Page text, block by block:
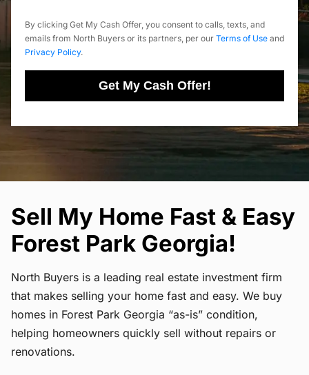
By clicking Get My Cash Offer, you consent to calls, texts, and
emails from North Buyers or its partners, per our Terms of Use and
Privacy Policy.
Get My Cash Offer!
Sell My Home Fast & Easy
Forest Park Georgia!
North Buyers is a leading real estate investment firm
that makes selling your home fast and easy. We buy
homes in Forest Park Georgia “as-is” condition,
helping homeowners quickly sell without repairs or
renovations.